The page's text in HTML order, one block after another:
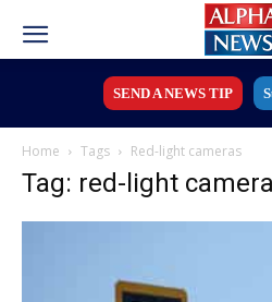
SEND A NEWS TIP
Home Tags Red-light cameras
Tag: red-light